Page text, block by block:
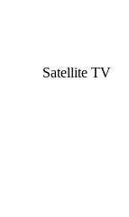
Satellite TV